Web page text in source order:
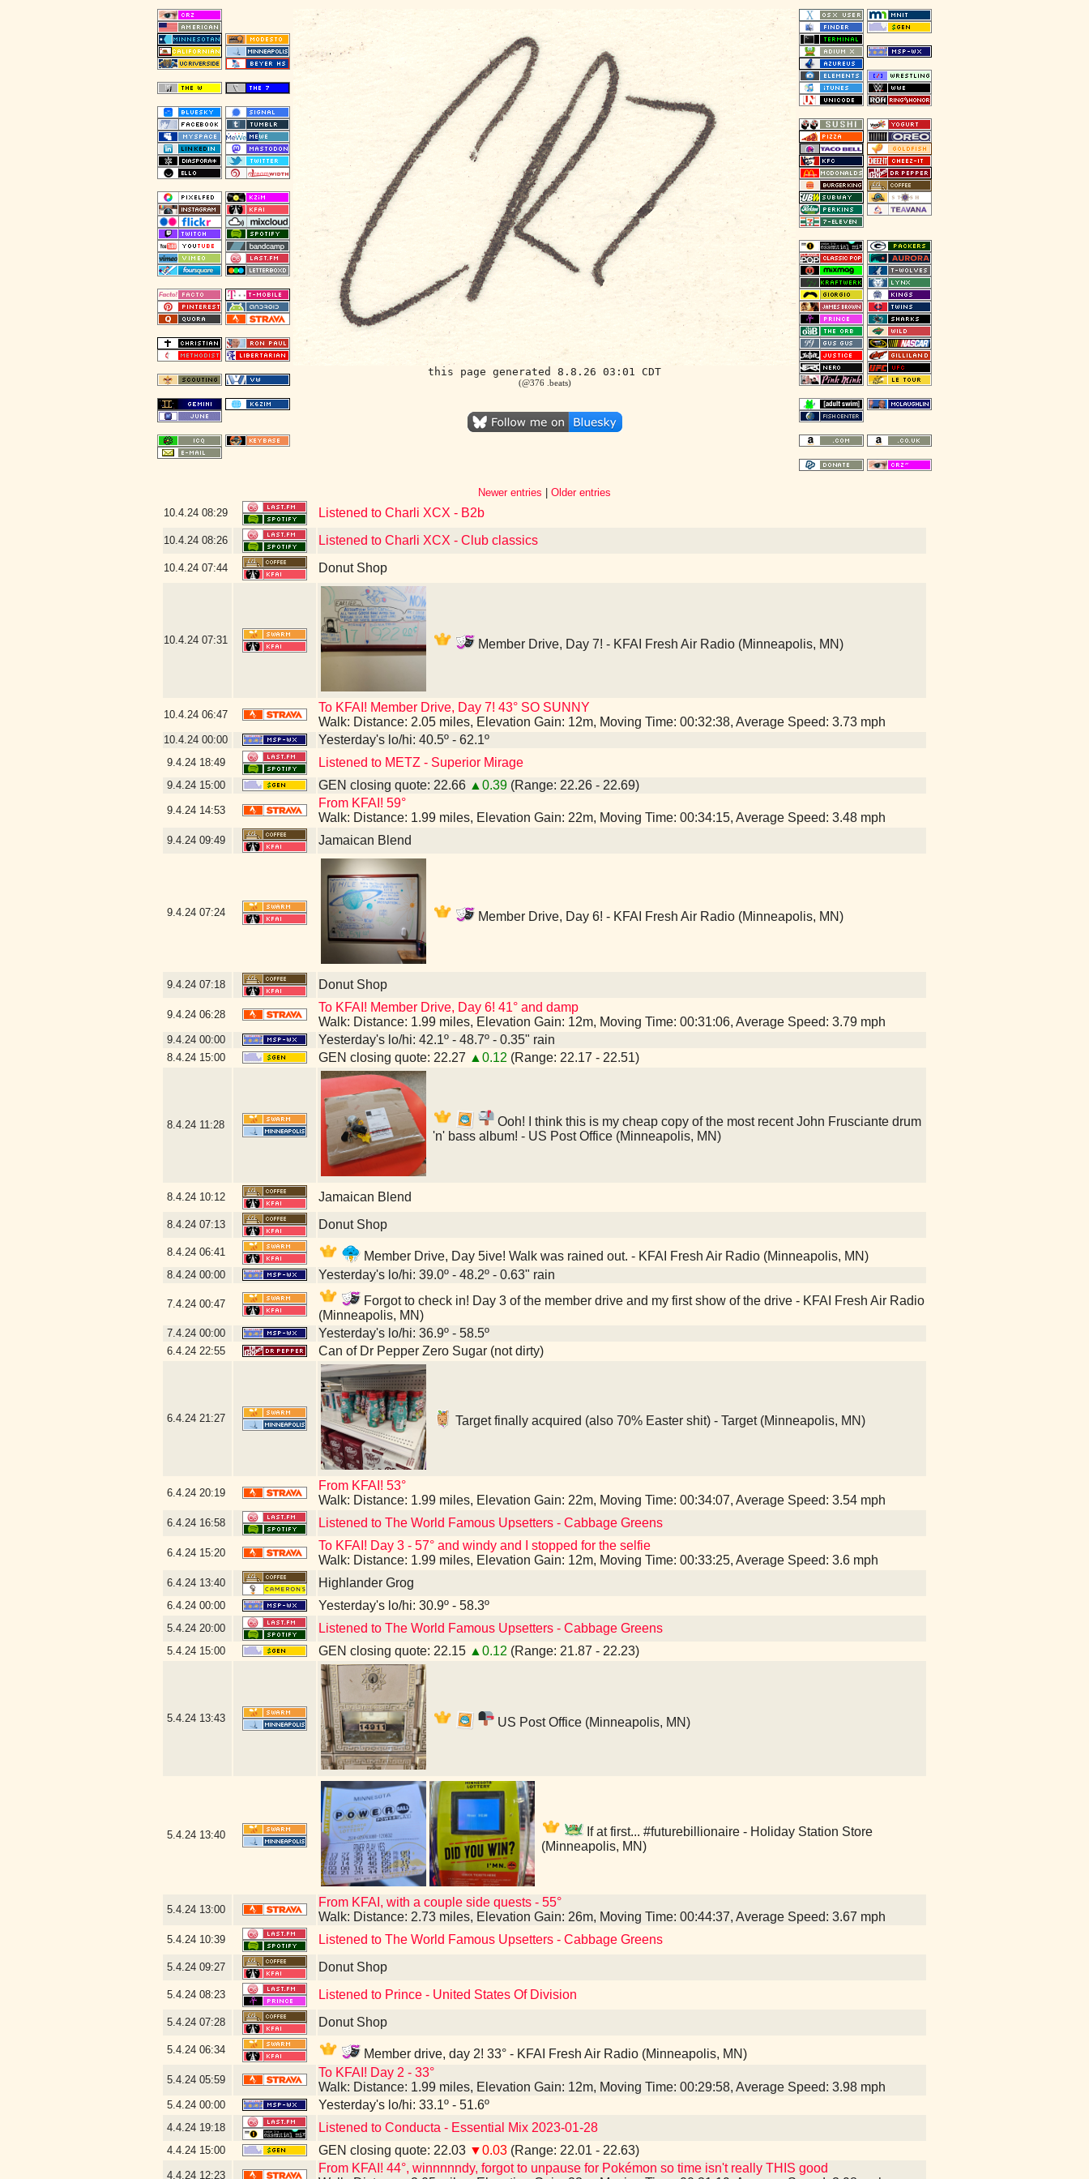
this page generated 8.8.26 03:01 CDT
(@376 .beats)
Newer entries
Older entries
10.4.24 08:29 Listened to Charli XCX - B2b
10.4.24 08:26 Listened to Charli XCX - Club classics
10.4.24 07:44 Donut Shop
10.4.24 07:31 Member Drive, Day 7! - KFAI Fresh Air Radio (Minneapolis, MN)
10.4.24 06:47
To KFAI! Member Drive, Day 7! 43° SO SUNNY
Walk: Distance: 2.05 miles, Elevation Gain: 12m, Moving Time: 00:32:38, Average Speed: 3.73 mph
10.4.24 00:00 Yesterday's lo/hi: 40.5º - 62.1º
9.4.24 18:49 Listened to METZ - Superior Mirage
9.4.24 15:00 GEN closing quote: 22.66 ▲0.39 (Range: 22.26 - 22.69)
9.4.24 14:53
From KFAI! 59°
Walk: Distance: 1.99 miles, Elevation Gain: 22m, Moving Time: 00:34:15, Average Speed: 3.48 mph
9.4.24 09:49 Jamaican Blend
9.4.24 07:24 Member Drive, Day 6! - KFAI Fresh Air Radio (Minneapolis, MN)
9.4.24 07:18 Donut Shop
9.4.24 06:28
To KFAI! Member Drive, Day 6! 41° and damp
Walk: Distance: 1.99 miles, Elevation Gain: 12m, Moving Time: 00:31:06, Average Speed: 3.79 mph
9.4.24 00:00 Yesterday's lo/hi: 42.1º - 48.7º - 0.35" rain
8.4.24 15:00 GEN closing quote: 22.27 ▲0.12 (Range: 22.17 - 22.51)
8.4.24 11:28
Ooh! I think this is my cheap copy of the most recent John Frusciante drum
'n' bass album! - US Post Office (Minneapolis, MN)
8.4.24 10:12 Jamaican Blend
8.4.24 07:13 Donut Shop
8.4.24 06:41 Member Drive, Day 5ive! Walk was rained out. - KFAI Fresh Air Radio (Minneapolis, MN)
8.4.24 00:00 Yesterday's lo/hi: 39.0º - 48.2º - 0.63" rain
7.4.24 00:47
Forgot to check in! Day 3 of the member drive and my first show of the drive - KFAI Fresh Air Radio
(Minneapolis, MN)
7.4.24 00:00 Yesterday's lo/hi: 36.9º - 58.5º
6.4.24 22:55 Can of Dr Pepper Zero Sugar (not dirty)
6.4.24 21:27 Target finally acquired (also 70% Easter shit) - Target (Minneapolis, MN)
6.4.24 20:19
From KFAI! 53°
Walk: Distance: 1.99 miles, Elevation Gain: 22m, Moving Time: 00:34:07, Average Speed: 3.54 mph
6.4.24 16:58 Listened to The World Famous Upsetters - Cabbage Greens
6.4.24 15:20
To KFAI! Day 3 - 57° and windy and I stopped for the selfie
Walk: Distance: 1.99 miles, Elevation Gain: 12m, Moving Time: 00:33:25, Average Speed: 3.6 mph
6.4.24 13:40 Highlander Grog
6.4.24 00:00 Yesterday's lo/hi: 30.9º - 58.3º
5.4.24 20:00 Listened to The World Famous Upsetters - Cabbage Greens
5.4.24 15:00 GEN closing quote: 22.15 ▲0.12 (Range: 21.87 - 22.23)
5.4.24 13:43 US Post Office (Minneapolis, MN)
5.4.24 13:40
If at first... #futurebillionaire - Holiday Station Store
(Minneapolis, MN)
5.4.24 13:00
From KFAI, with a couple side quests - 55°
Walk: Distance: 2.73 miles, Elevation Gain: 26m, Moving Time: 00:44:37, Average Speed: 3.67 mph
5.4.24 10:39 Listened to The World Famous Upsetters - Cabbage Greens
5.4.24 09:27 Donut Shop
5.4.24 08:23 Listened to Prince - United States Of Division
5.4.24 07:28 Donut Shop
5.4.24 06:34 Member drive, day 2! 33° - KFAI Fresh Air Radio (Minneapolis, MN)
5.4.24 05:59
To KFAI! Day 2 - 33°
Walk: Distance: 1.99 miles, Elevation Gain: 12m, Moving Time: 00:29:58, Average Speed: 3.98 mph
5.4.24 00:00 Yesterday's lo/hi: 33.1º - 51.6º
4.4.24 19:18 Listened to Conducta - Essential Mix 2023-01-28
4.4.24 15:00 GEN closing quote: 22.03 ▼0.03 (Range: 22.01 - 22.63)
4.4.24 12:23
From KFAI! 44°, winnnnndy, forgot to unpause for Pokémon so time isn't really THIS good